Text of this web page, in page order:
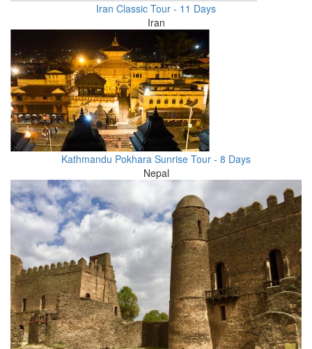
Iran Classic Tour - 11 Days
Iran
Kathmandu Pokhara Sunrise Tour - 8 Days
Nepal